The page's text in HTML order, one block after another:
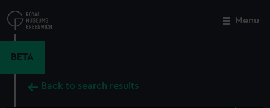
to
main
Menu
BETA
Back to search results
Close